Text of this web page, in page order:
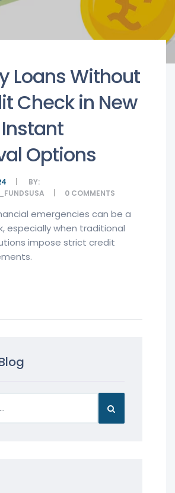
Loans Without
Check in New
Options
BY:
0 COMMENTS
emergencies can be a
especially when traditional
impose strict credit